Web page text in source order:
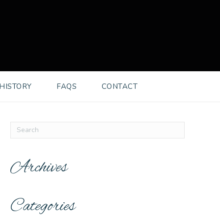
HISTORY FAQS CONTACT
Archives
Categories